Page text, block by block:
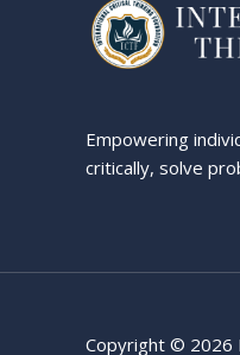
Empowering
critically, solve
Copyright © 2026